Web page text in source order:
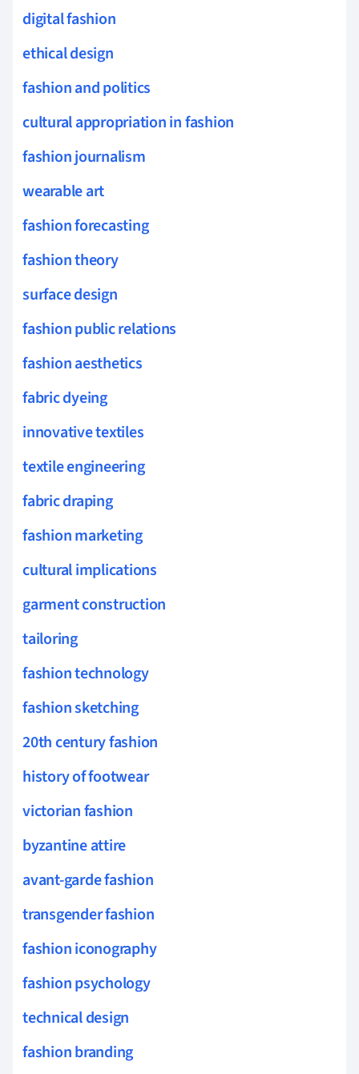
digital fashion
ethical design
fashion and politics
cultural appropriation in fashion
fashion journalism
wearable art
fashion forecasting
fashion theory
surface design
fashion public relations
fashion aesthetics
fabric dyeing
innovative textiles
textile engineering
fabric draping
fashion marketing
cultural implications
garment construction
tailoring
fashion technology
fashion sketching
20th century fashion
history of footwear
victorian fashion
byzantine attire
avant-garde fashion
transgender fashion
fashion iconography
fashion psychology
technical design
fashion branding